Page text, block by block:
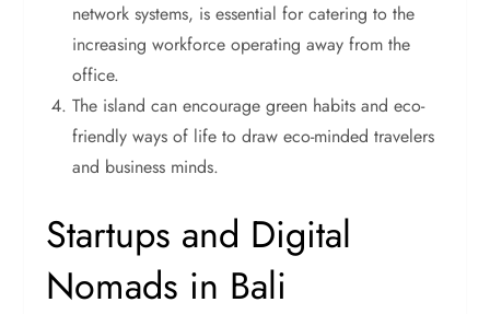
network systems, is essential for catering to the
increasing workforce operating away from the
office.
The island can encourage green habits and eco-
friendly ways of life to draw eco-minded travelers
and business minds.
Startups and Digital
Nomads in Bali